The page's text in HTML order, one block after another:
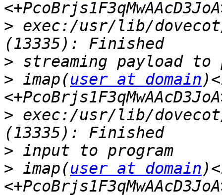
> exec:/usr/lib/
>
> imap(user at domain
> exec:/usr/lib/
>
> imap(user at domain